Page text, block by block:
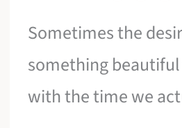
Sometimes the
something
with the time we